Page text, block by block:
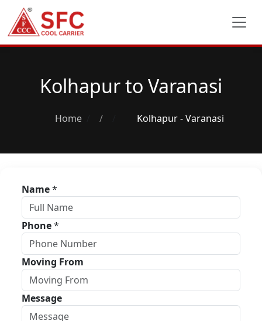
Kolhapur to Varanasi
Home / Kolhapur - Varanasi
Name*
Phone*
Moving From
Message